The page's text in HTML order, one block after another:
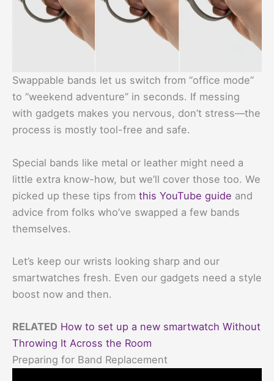
Swappable bands let us switch from “office mode”
to “weekend adventure” in seconds. If messing
with gadgets makes you nervous, don’t stress—the
process is mostly tool-free and safe.
Special bands like metal or leather might need a
little extra know-how, but we’ll cover those too. We
picked up these tips from this YouTube guide and
advice from folks who’ve swapped a few bands
themselves.
Let’s keep our wrists looking sharp and our
smartwatches fresh. Even our gadgets need a style
boost now and then.
RELATED How to set up a new smartwatch Without
Throwing It Across the Room
Preparing for Band Replacement